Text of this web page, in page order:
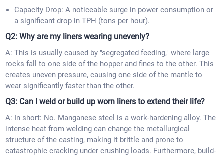
Capacity Drop: A noticeable surge in power consumption or
a significant drop in TPH (tons per hour).
Q2: Why are my liners wearing unevenly?
A: This is usually caused by "segregated feeding," where large
rocks fall to one side of the hopper and fines to the other. This
creates uneven pressure, causing one side of the mantle to
wear significantly faster than the other.
Q3: Can I weld or build up worn liners to extend their life?
A: In short: No. Manganese steel is a work-hardening alloy. The
intense heat from welding can change the metallurgical
structure of the casting, making it brittle and prone to
catastrophic cracking under crushing loads. Furthermore, build-